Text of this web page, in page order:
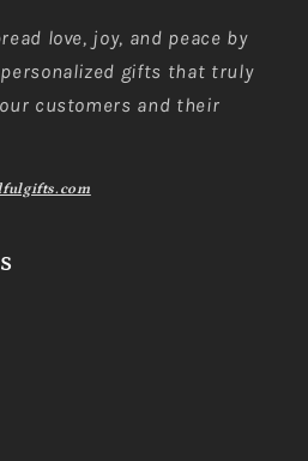
love, joy, and peace by
gifts that truly
customers and their